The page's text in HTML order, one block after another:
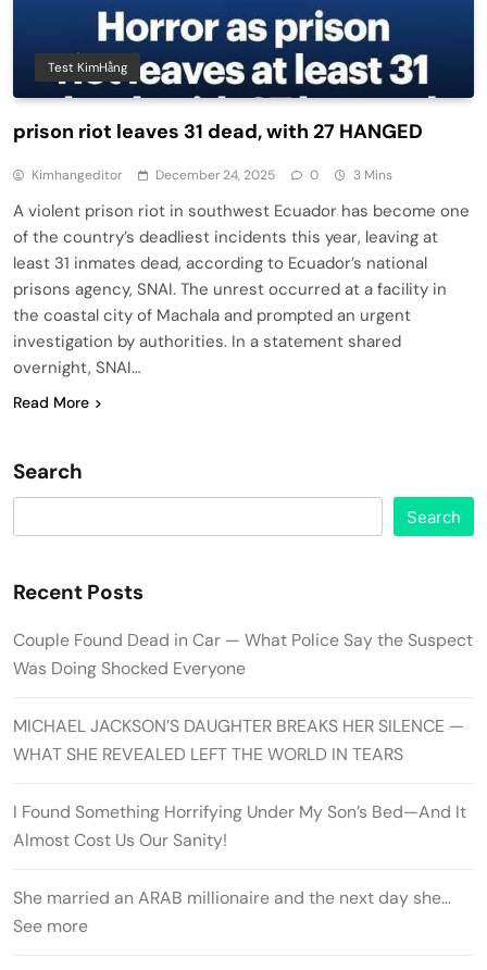
Test KimHằng
prison riot leaves 31 dead, with 27 HANGED
Kimhangeditor December 24, 2025 0 3 Mins
A violent prison riot in southwest Ecuador has become one
of the country’s deadliest incidents this year, leaving at
least 31 inmates dead, according to Ecuador’s national
prisons agency, SNAI. The unrest occurred at a facility in
the coastal city of Machala and prompted an urgent
investigation by authorities. In a statement shared
overnight, SNAI…
Read More
Search
Search
Recent Posts
Couple Found Dead in Car — What Police Say the Suspect
Was Doing Shocked Everyone
MICHAEL JACKSON’S DAUGHTER BREAKS HER SILENCE —
WHAT SHE REVEALED LEFT THE WORLD IN TEARS
I Found Something Horrifying Under My Son’s Bed—And It
Almost Cost Us Our Sanity!
She married an ARAB millionaire and the next day she…
See more